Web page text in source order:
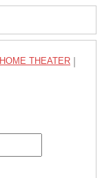
HOME THEATER